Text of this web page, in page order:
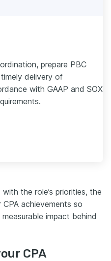
prepare PBC
delivery of
with GAAP and SOX
the role’s priorities, the
achievements so
impact behind
CPA